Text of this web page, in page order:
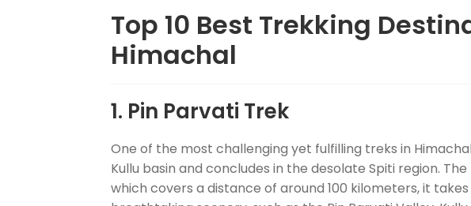
Top 10 Best Trekking
Himachal
1. Pin Parvati Trek
One of the most challenging yet fulfilling treks in
Kullu basin and concludes in the desolate Spiti region.
which covers a distance of around 100 kilometers, it takes